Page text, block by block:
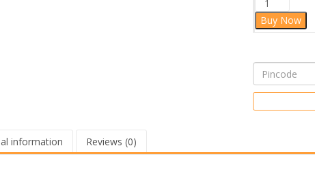
Buy Now
information Reviews (0)